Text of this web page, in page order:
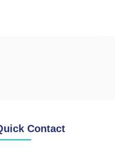
Contact